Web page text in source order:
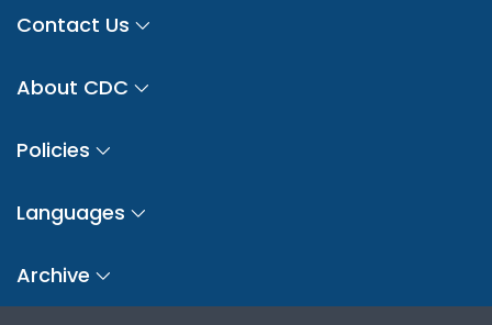
Contact Us
About CDC
Policies
Languages
Archive